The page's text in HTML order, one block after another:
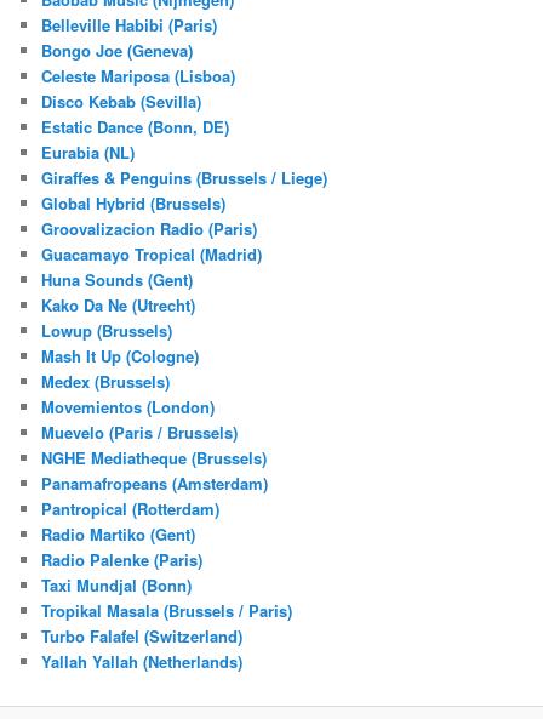
Belleville Habibi (Paris)
Bongo Joe (Geneva)
Celeste Mariposa (Lisboa)
Disco Kebab (Sevilla)
Estatic Dance (Bonn, DE)
Eurabia (NL)
Giraffes & Penguins (Brussels / Liege)
Global Hybrid (Brussels)
Groovalizacion Radio (Paris)
Guacamayo Tropical (Madrid)
Huna Sounds (Gent)
Kako Da Ne (Utrecht)
Lowup (Brussels)
Mash It Up (Cologne)
Medex (Brussels)
Movemientos (London)
Muevelo (Paris / Brussels)
NGHE Mediatheque (Brussels)
Panamafropeans (Amsterdam)
Pantropical (Rotterdam)
Radio Martiko (Gent)
Radio Palenke (Paris)
Taxi Mundjal (Bonn)
Tropikal Masala (Brussels / Paris)
Turbo Falafel (Switzerland)
Yallah Yallah (Netherlands)